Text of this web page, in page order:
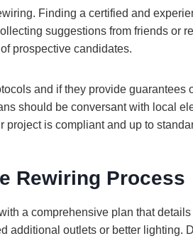
Finding a certified and
suggestions from friends or
prospective candidates.
and if they provide guarantees
should be conversant with local
project is compliant and up to
Rewiring Process
a comprehensive plan that
additional outlets or better lighting.